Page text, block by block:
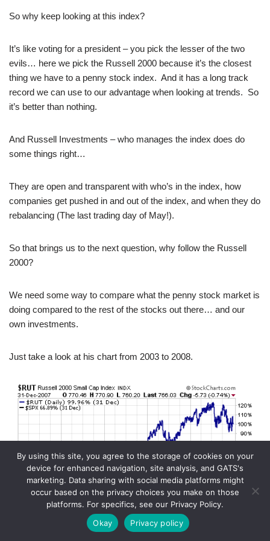
So why keep looking at this index?
It’s like voting for a president – you pick the lesser of the two
evils… here we pick the Russell 2000 because it’s the closest
thing we have to a penny stock index. And it has a long track
record we can use to our advantage when looking at trends. So
it’s better than nothing.
And Russell Investments – who manages the index does do
some things right…
They are open and transparent with who’s in the index, how
companies get pushed in and out of the index, and when they do
rebalancing (The last trading day of May!).
So that brings us to the next question, why follow the Russell
2000?
We need some way to compare what the penny stock market is
doing compared to the rest of the stocks out there… and our
own investments.
Just take a look at his chart from 2003 to 2008.
By using this site, you agree to the storage of cookies on your
device for enhanced navigation, site analysis, and GATS's
marketing. Data sharing with social media platforms might
occur based on the privacy choices you make on those
platforms. For specifics, see our Privacy Policy.
Okay
Privacy policy